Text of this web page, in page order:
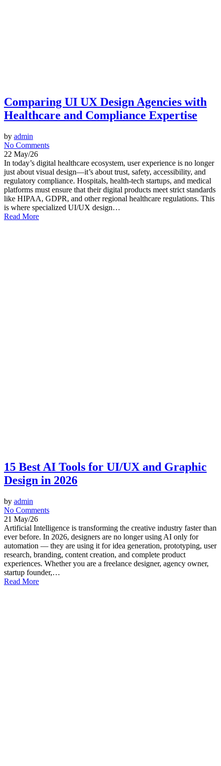
Comparing UI UX Design Agencies with
Healthcare and Compliance Expertise
by admin
No Comments
22 May/26
In today’s digital healthcare ecosystem, user experience is no longer
just about visual design—it’s about trust, safety, accessibility, and
regulatory compliance. Hospitals, health-tech startups, and medical
platforms must ensure that their digital products meet strict standards
like HIPAA, GDPR, and other regional healthcare regulations. This
is where specialized UI/UX design…
Read More
15 Best AI Tools for UI/UX and Graphic
Design in 2026
by admin
No Comments
21 May/26
Artificial Intelligence is transforming the creative industry faster than
ever before. In 2026, designers are no longer using AI only for
automation — they are using it for idea generation, prototyping, user
research, branding, content creation, and complete product
experiences. Whether you are a freelance designer, agency owner,
startup founder,…
Read More